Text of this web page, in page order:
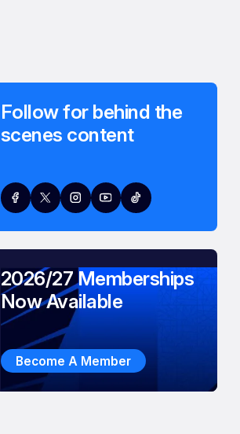
Follow for behind the
scenes content
2026/27 Memberships
Now Available
Become A Member